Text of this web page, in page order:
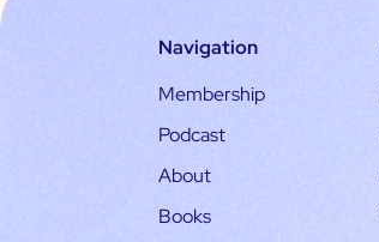
Navigation
Membership
Podcast
About
Books